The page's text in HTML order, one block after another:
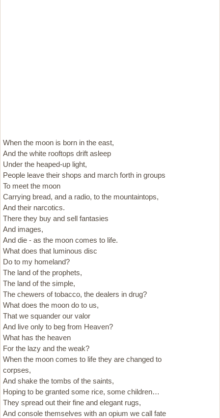
When the moon is born in the east,
And the white rooftops drift asleep
Under the heaped-up light,
People leave their shops and march forth in groups
To meet the moon
Carrying bread, and a radio, to the mountaintops,
And their narcotics.
There they buy and sell fantasies
And images,
And die - as the moon comes to life.
What does that luminous disc
Do to my homeland?
The land of the prophets,
The land of the simple,
The chewers of tobacco, the dealers in drug?
What does the moon do to us,
That we squander our valor
And live only to beg from Heaven?
What has the heaven
For the lazy and the weak?
When the moon comes to life they are changed to
corpses,
And shake the tombs of the saints,
Hoping to be granted some rice, some children…
They spread out their fine and elegant rugs,
And console themselves with an opium we call fate